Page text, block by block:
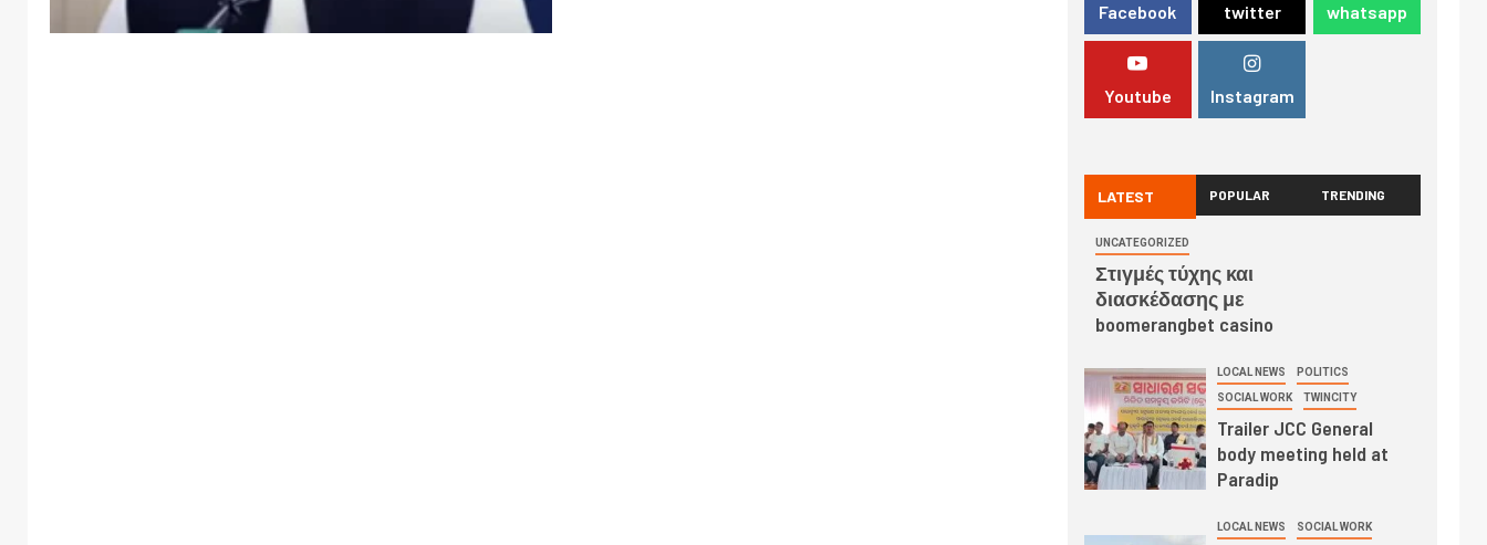
Facebook twitter whatsapp
Youtube Instagram
LATEST POPULAR TRENDING
UNCATEGORIZED
Στιγμές τύχης και
διασκέδασης με
boomerangbet casino
LOCAL NEWS POLITICS
SOCIAL WORK TWINCITY
Trailer JCC General
body meeting held at
Paradip
LOCAL NEWS SOCIAL WORK